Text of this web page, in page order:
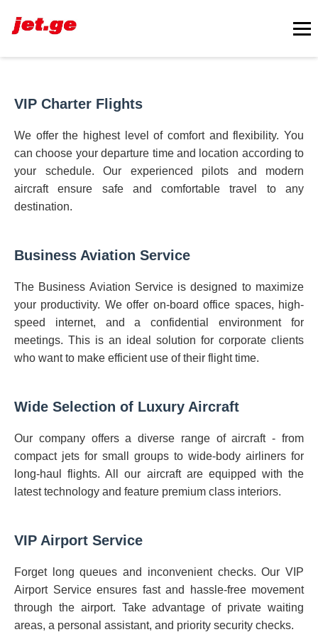
VIP Charter Flights
We offer the highest level of comfort and flexibility. You
can choose your departure time and location according to
your schedule. Our experienced pilots and modern
aircraft ensure safe and comfortable travel to any
destination.
Business Aviation Service
The Business Aviation Service is designed to maximize
your productivity. We offer on-board office spaces, high-
speed internet, and a confidential environment for
meetings. This is an ideal solution for corporate clients
who want to make efficient use of their flight time.
Wide Selection of Luxury Aircraft
Our company offers a diverse range of aircraft - from
compact jets for small groups to wide-body airliners for
long-haul flights. All our aircraft are equipped with the
latest technology and feature premium class interiors.
VIP Airport Service
Forget long queues and inconvenient checks. Our VIP
Airport Service ensures fast and hassle-free movement
through the airport. Take advantage of private waiting
areas, a personal assistant, and priority security checks.